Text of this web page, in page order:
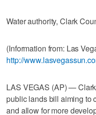
Water authority, Clark
(Information from: Las
http://
LAS VEGAS (AP) —
public lands bill aiming to
and allow for more